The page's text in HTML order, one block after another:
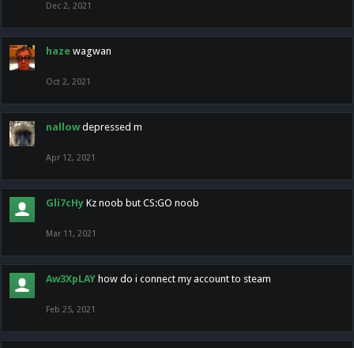
Dec 2, 2021
haze wagwan
Oct 2, 2021
nallow depressed m
Apr 12, 2021
Gli7cHy Kz noob but CS:GO noob
Mar 11, 2021
Aw3XpLAY how do i connect my account to steam
Feb 25, 2021